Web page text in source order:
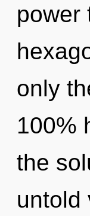
power
only
100%
the
untold